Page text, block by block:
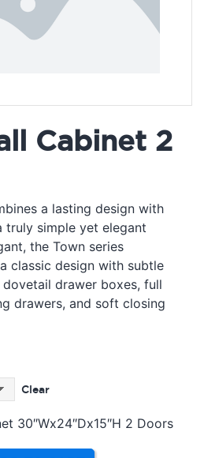
Cabinet 2
a lasting design with
truly simple yet elegant
the Town series
classic design with subtle
drawer boxes, full
drawers, and soft closing
Clear
30″Wx24″Dx15″H 2 Doors